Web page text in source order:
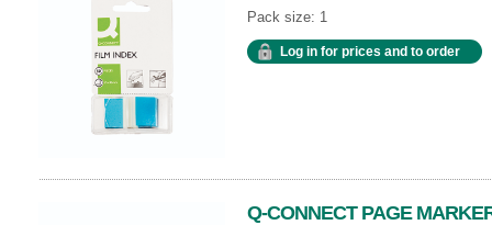
Pack size: 1
Log in for prices and to order
Q-CONNECT PAGE